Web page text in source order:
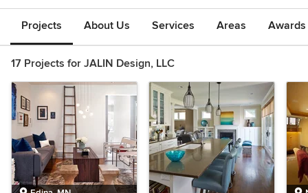
Projects About Us Services Areas
17 Projects for JALIN Design, LLC